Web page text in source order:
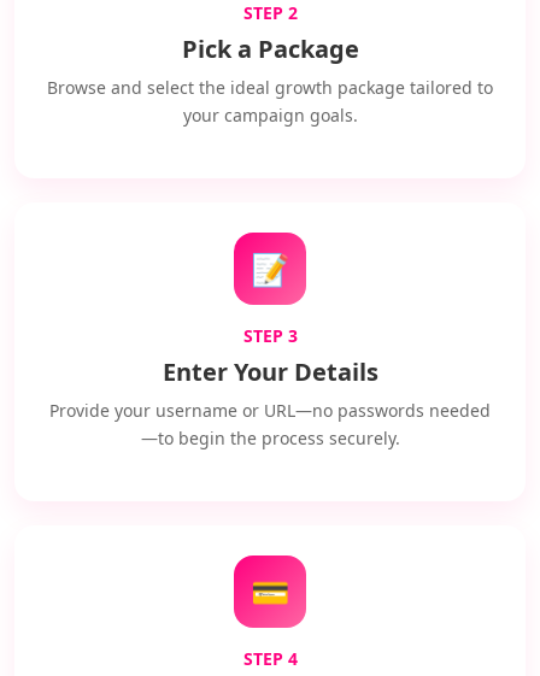
STEP 2
Pick a Package
Browse and select the ideal growth package tailored to
your campaign goals.
📝
STEP 3
Enter Your Details
Provide your username or URL—no passwords needed
—to begin the process securely.
💳
STEP 4